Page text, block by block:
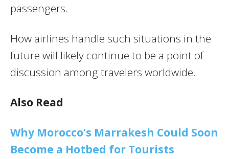
passengers.
How airlines handle such situations in the
future will likely continue to be a point of
discussion among travelers worldwide.
Also Read
Why Morocco’s Marrakesh Could Soon
Become a Hotbed for Tourists